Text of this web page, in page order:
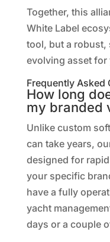
Together, this
White Label
tool, but a robust,
evolving asset
Frequently Asked
How long
my branded
Unlike custom
can take years,
designed for
your specific
have a fully
yacht
days or a couple